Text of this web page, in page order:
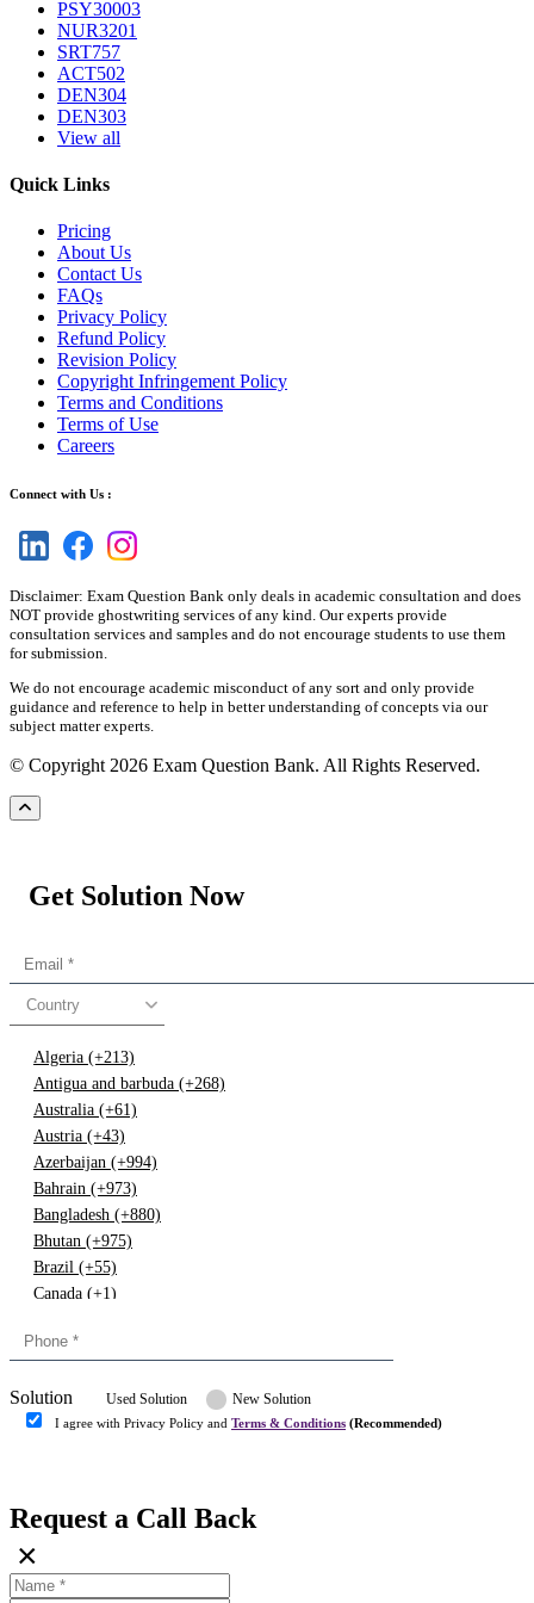
PSY30003
NUR3201
SRT757
ACT502
DEN304
DEN303
View all
Quick Links
Pricing
About Us
Contact Us
FAQs
Privacy Policy
Refund Policy
Revision Policy
Copyright Infringement Policy
Terms and Conditions
Terms of Use
Careers
Connect with Us :
Disclaimer: Exam Question Bank only deals in academic consultation and does
NOT provide ghostwriting services of any kind. Our experts provide
consultation services and samples and do not encourage students to use them
for submission.
We do not encourage academic misconduct of any sort and only provide
guidance and reference to help in better understanding of concepts via our
subject matter experts.
© Copyright 2026 Exam Question Bank. All Rights Reserved.
Get Solution Now
Country
Algeria (+213)
Antigua and barbuda (+268)
Australia (+61)
Austria (+43)
Azerbaijan (+994)
Bahrain (+973)
Bangladesh (+880)
Bhutan (+975)
Brazil (+55)
Canada (+1)
Congo (+243)
Denmark (+45)
Dominican republic (+849)
Finland (+358)
France (+33)
Gambia (+220)
Solution Used Solution New Solution
I agree with Privacy Policy and Terms & Conditions (Recommended)
Request a Call Back
×